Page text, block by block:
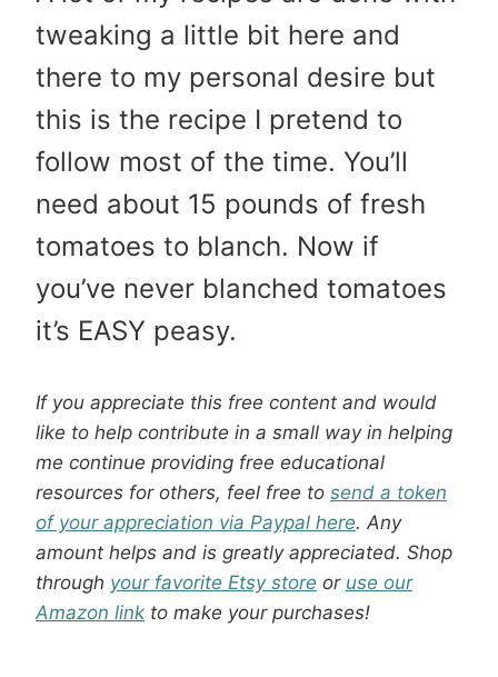
tweaking a little bit here and
there to my personal desire but
this is the recipe I pretend to
follow most of the time. You’ll
need about 15 pounds of fresh
tomatoes to blanch. Now if
you’ve never blanched tomatoes
it’s EASY peasy.
If you appreciate this free content and would
like to help contribute in a small way in helping
me continue providing free educational
resources for others, feel free to send a token
of your appreciation via Paypal here. Any
amount helps and is greatly appreciated. Shop
through your favorite Etsy store or use our
Amazon link to make your purchases!